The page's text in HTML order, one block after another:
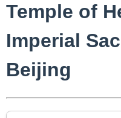
Temple of
Imperial
Beijing